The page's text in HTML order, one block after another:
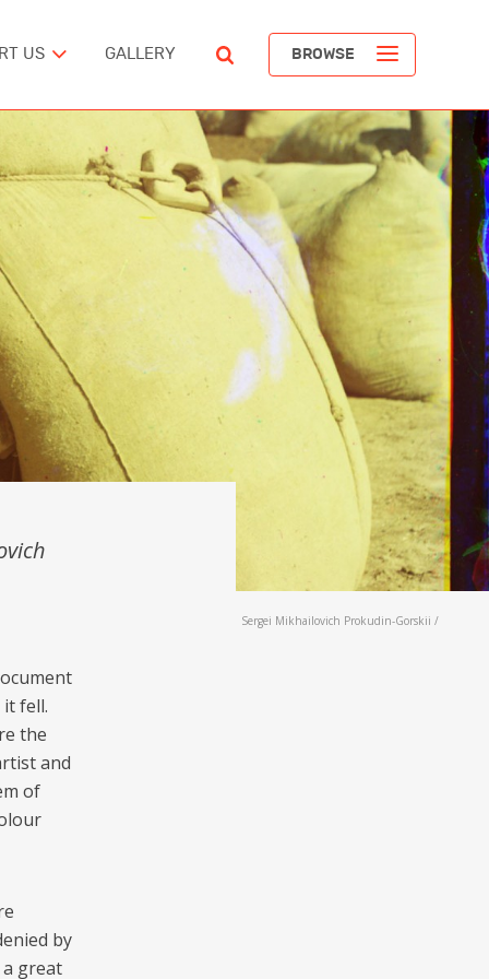
US GALLERY BROWSE
POPULAR ARTICLES
The Devil’s Staircase
Richard Pendavingh
The Battle for Schloss Itter
Richard Pendavingh
The Pirates of REM Island
Richard Pendavingh
Sergei Mikhailovich Prokudin-Gorskii /
fell.
the
and
of
by
great